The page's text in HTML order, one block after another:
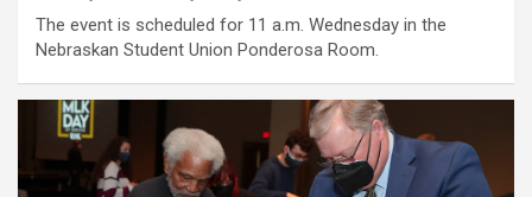
The event is scheduled for 11 a.m. Wednesday in the
Nebraskan Student Union Ponderosa Room.